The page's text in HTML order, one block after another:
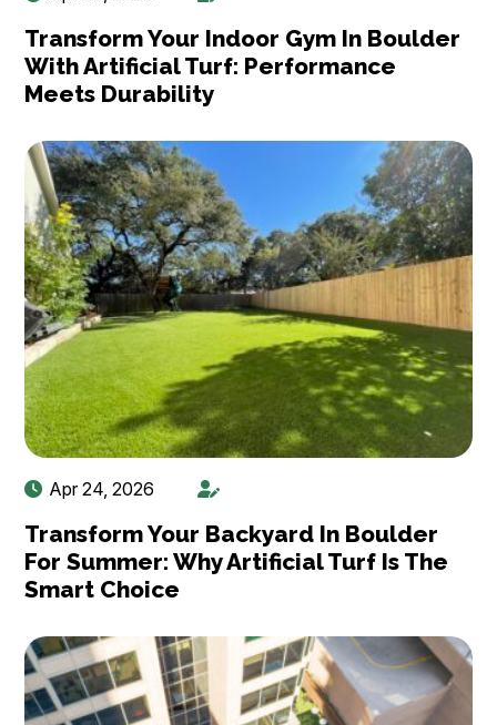
Transform Your Indoor Gym In Boulder
With Artificial Turf: Performance
Meets Durability
Apr 24, 2026
Transform Your Backyard In Boulder
For Summer: Why Artificial Turf Is The
Smart Choice